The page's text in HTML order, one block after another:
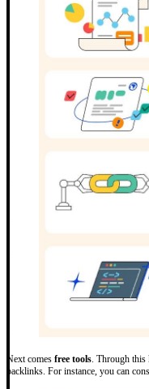
Next comes free tools . Through
backlinks. For instance, you can